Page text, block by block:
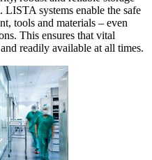
LISTA systems enable the safe
tools and materials – even
This ensures that vital
readily available at all times.